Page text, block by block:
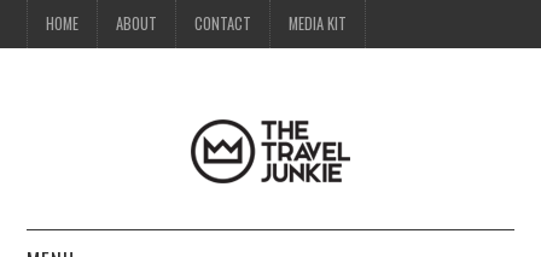
HOME ABOUT CONTACT MEDIA KIT